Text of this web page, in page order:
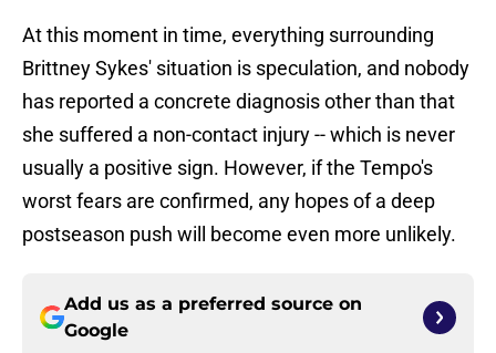
At this moment in time, everything surrounding
Brittney Sykes' situation is speculation, and nobody
has reported a concrete diagnosis other than that
she suffered a non-contact injury -- which is never
usually a positive sign. However, if the Tempo's
worst fears are confirmed, any hopes of a deep
postseason push will become even more unlikely.
Add us as a preferred source on
Google